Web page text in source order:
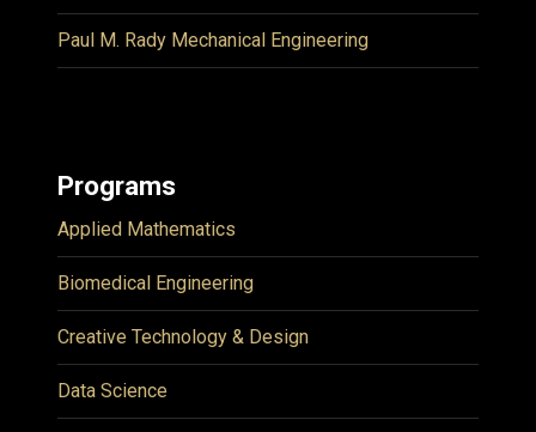
Paul M. Rady Mechanical Engineering
Programs
Applied Mathematics
Biomedical Engineering
Creative Technology & Design
Data Science